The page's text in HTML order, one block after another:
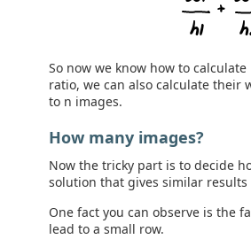
So now we know how to
ratio, we can also calculate their
to n images.
How many images?
Now the tricky part is to decide
solution that gives similar results
One fact you can observe is the
lead to a small row.